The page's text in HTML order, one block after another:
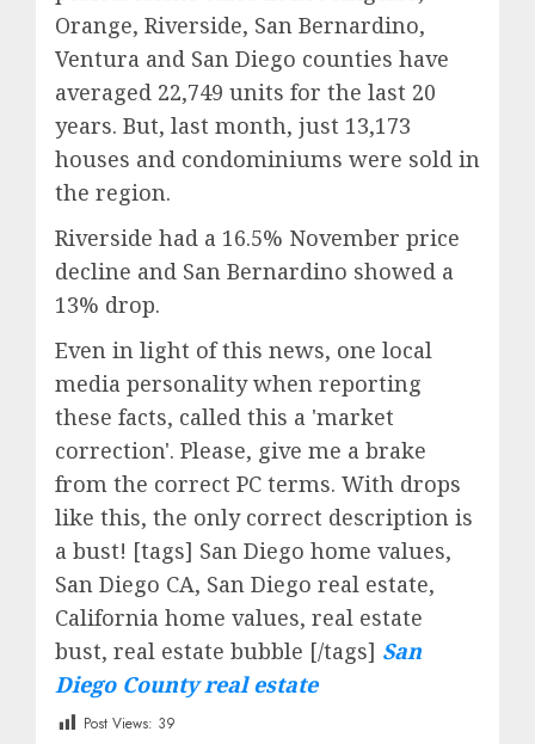
Orange, Riverside, San Bernardino,
Ventura and San Diego counties have
averaged 22,749 units for the last 20
years. But, last month, just 13,173
houses and condominiums were sold in
the region.
Riverside had a 16.5% November price
decline and San Bernardino showed a
13% drop.
Even in light of this news, one local
media personality when reporting
these facts, called this a 'market
correction'. Please, give me a brake
from the correct PC terms. With drops
like this, the only correct description is
a bust! [tags] San Diego home values,
San Diego CA, San Diego real estate,
California home values, real estate
bust, real estate bubble [/tags] San
Diego County real estate
Post Views: 39